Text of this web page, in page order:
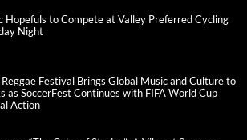
Hopefuls to Compete at Valley Preferred Cycling
Night
Festival Brings Global Music and Culture to
as SoccerFest Continues with FIFA World Cup
Action